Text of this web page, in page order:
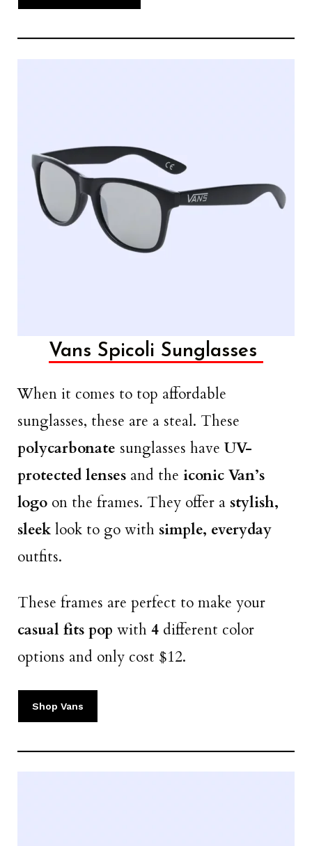
Vans Spicoli Sunglasses
When it comes to top affordable
sunglasses, these are a steal. These
polycarbonate sunglasses have UV-
protected lenses and the iconic Van’s
logo on the frames. They offer a stylish,
sleek look to go with simple, everyday
outfits.
These frames are perfect to make your
casual fits pop with 4 different color
options and only cost $12.
Shop Vans